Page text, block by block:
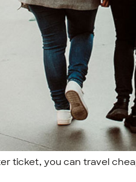
ticket, you can travel